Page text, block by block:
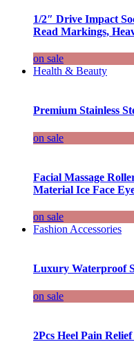
1/2″ Drive Impact
Read Markings,
on sale
Health & Beauty
Premium Stainless
on sale
Facial Massage
Material Ice Face
on sale
Fashion Accessories
Luxury Waterproof
on sale
2Pcs Heel Pain